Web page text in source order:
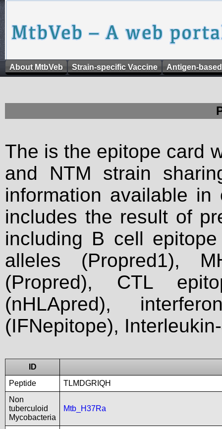
About MtbVeb Strain-specific Vaccine Antigen-
The is the epitope card
and NTM strain
information available
includes the result of
including B cell
alleles (Propred1),
(Propred), CTL
(nHLApred),
(IFNepitope),
ID
Peptide
TLMDGRIQH
Non
tuberculoid
Mycobacteria
Mtb_H37Ra